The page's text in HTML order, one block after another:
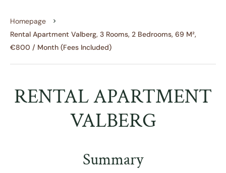
Homepage
Rental Apartment Valberg, 3 Rooms, 2 Bedrooms, 69 M²,
€800 / Month (Fees Included)
RENTAL APARTMENT
VALBERG
Summary